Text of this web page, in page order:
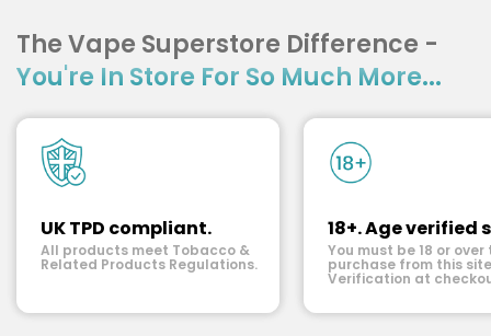
The Vape Superstore Difference -
You're In Store For So Much More...
UK TPD compliant.
All products meet Tobacco &
Related Products Regulations.
18+. Age verified
You must be 18 or over
purchase from this
Verification at